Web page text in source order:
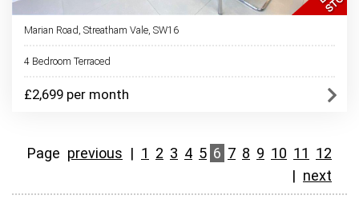
Marian Road, Streatham Vale, SW16
4 Bedroom Terraced
£2,699 per month
Page previous | 1 2 3 4 5 6 7 8 9 10 11 12
| next